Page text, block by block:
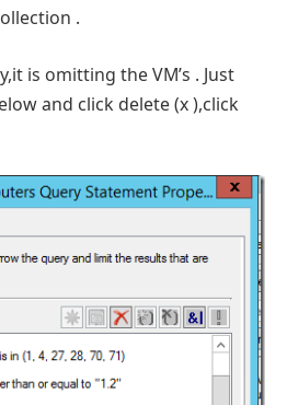
.
is omitting the VM’s . Just
and click delete (x ),click